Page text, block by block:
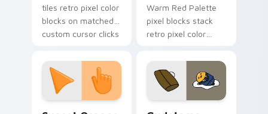
tiles retro pixel color
blocks on matched
custom cursor clicks
Warm Red Palette
pixel blocks stack
retro pixel color
custom cursor
pointer and click pair
daily.